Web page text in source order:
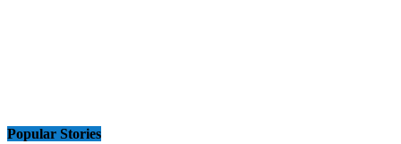
Popular Stories